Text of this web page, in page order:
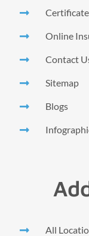
Online
Contact
Sitemap
Blogs
All